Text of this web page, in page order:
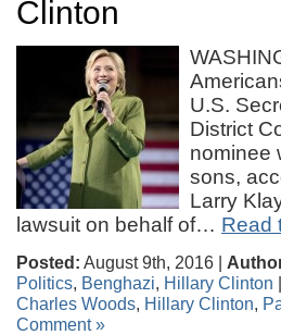
Clinton
U.S.
District
nominee
sons,
Larry
lawsuit on behalf of… Read
Posted: August 9th, 2016 |
Politics, Benghazi, Hillary Clinton |
Charles Woods, Hillary Clinton,
Comment »